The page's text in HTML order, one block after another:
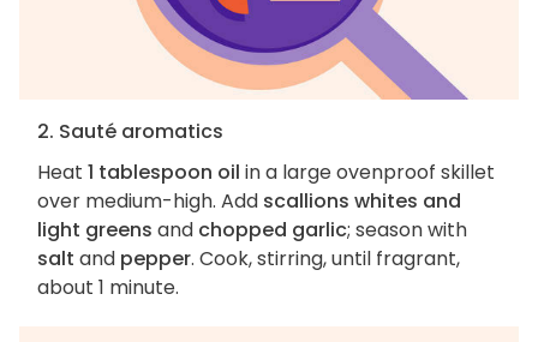
2. Sauté aromatics
Heat 1 tablespoon oil in a large ovenproof skillet
over medium-high. Add scallions whites and
light greens and chopped garlic; season with
salt and pepper. Cook, stirring, until fragrant,
about 1 minute.